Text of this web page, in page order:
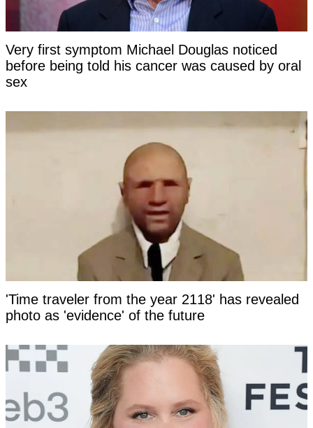
Very first symptom Michael Douglas noticed
before being told his cancer was caused by oral
sex
'Time traveler from the year 2118' has revealed
photo as 'evidence' of the future